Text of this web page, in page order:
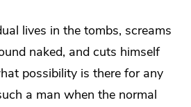
lives in the tombs, screams
naked, and cuts himself
possibility is there for any
a man when the normal